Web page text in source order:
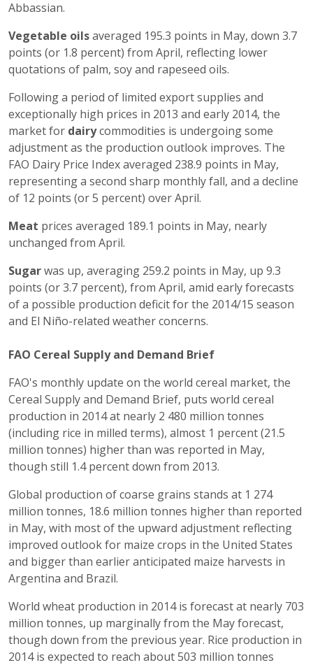
Abbassian.
Vegetable oilsaveraged 195.3 points in May, down 3.7
points (or 1.8 percent) from April, reflecting lower
quotations of palm, soy and rapeseed oils.
Following a period of limited export supplies and
exceptionally high prices in 2013 and early 2014, the
market for dairycommodities is undergoing some
adjustment as the production outlook improves. The
FAO Dairy Price Index averaged 238.9 points in May,
representing a second sharp monthly fall, and a decline
of 12 points (or 5 percent) over April.
Meat prices averaged 189.1 points in May, nearly
unchanged from April.
Sugarwas up, averaging 259.2 points in May, up 9.3
points (or 3.7 percent), from April, amid early forecasts
of a possible production deficit for the 2014/15 season
and El Niño-related weather concerns.
FAO Cereal Supply and Demand Brief
FAO's monthly update on the world cereal market, the
Cereal Supply and Demand Brief, puts world cereal
production in 2014 at nearly 2 480 million tonnes
(including rice in milled terms), almost 1 percent (21.5
million tonnes) higher than was reported in May,
though still 1.4 percent down from 2013.
Global production of coarse grains stands at 1 274
million tonnes, 18.6 million tonnes higher than reported
in May, with most of the upward adjustment reflecting
improved outlook for maize crops in the United States
and bigger than earlier anticipated maize harvests in
Argentina and Brazil.
World wheat production in 2014 is forecast at nearly 703
million tonnes, up marginally from the May forecast,
though down from the previous year. Rice production in
2014 is expected to reach about 503 million tonnes